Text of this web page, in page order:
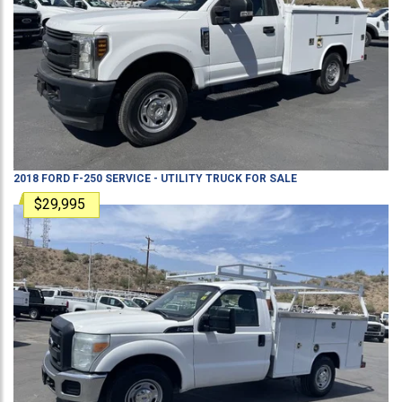
2018 FORD F-250 SERVICE - UTILITY TRUCK FOR SALE
$29,995